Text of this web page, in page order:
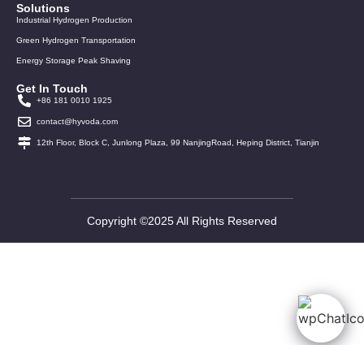
Solutions
Industrial Hydrogen Production
Green Hydrogen Transportation
Energy Storage Peak Shaving
Get In Touch
+86 181 0010 1925
contact@hyvoda.com
12th Floor, Block C, Junlong Plaza, 99 NanjingRoad, Heping District, Tianjin
Copyright ©2025 All Rights Reserved